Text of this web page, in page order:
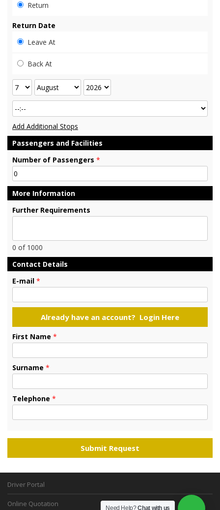
Return
Return Date
Leave At
Back At
Add Additional Stops
Passengers and Facilities
Number of Passengers *
More Information
Further Requirements
0 of 1000
Contact Details
E-mail *
First Name *
Surname *
Telephone *
Driver Portal
Online Quotation Need Help?Chat with us